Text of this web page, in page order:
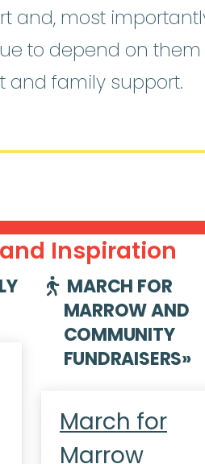
and, most
to depend on
and family support.
and Inspiration
MARCH FOR
MARROW AND
COMMUNITY
FUNDRAISERS»
March for
Marrow